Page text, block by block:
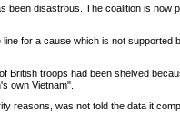
been disastrous. The coalition is now
for a cause which is not supported
British troops had been shelved
own Vietnam".
reasons, was not told the data it